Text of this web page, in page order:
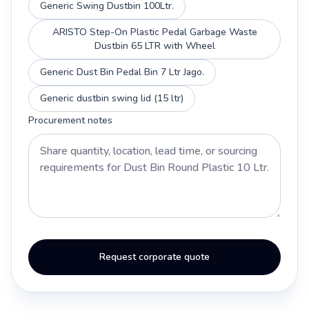
Generic Swing Dustbin 100Ltr.
ARISTO Step-On Plastic Pedal Garbage Waste
Dustbin 65 LTR with Wheel
Generic Dust Bin Pedal Bin 7 Ltr Jago.
Generic dustbin swing lid (15 ltr)
Procurement notes
Request corporate quote